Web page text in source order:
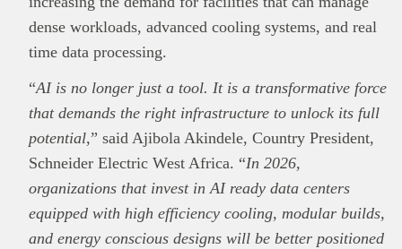
dense workloads, advanced cooling systems, and real
time data processing.
“AI is no longer just a tool. It is a transformative force
that demands the right infrastructure to unlock its full
potential,” said Ajibola Akindele, Country President,
Schneider Electric West Africa. “In 2026,
organizations that invest in AI ready data centers
equipped with high efficiency cooling, modular builds,
and energy conscious designs will be better positioned